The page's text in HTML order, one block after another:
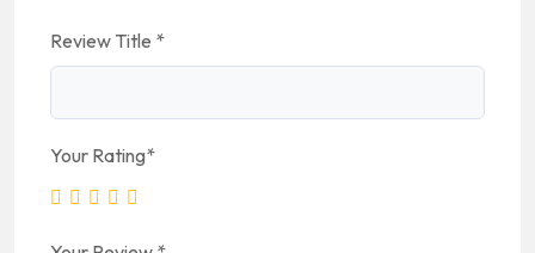
Review Title *
Your Rating*